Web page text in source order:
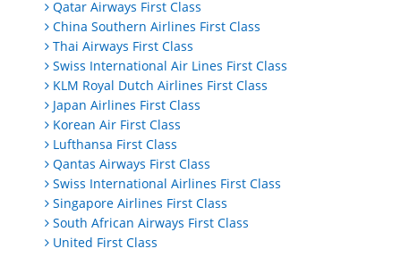
Qatar Airways First Class
China Southern Airlines First Class
Thai Airways First Class
Swiss International Air Lines First Class
KLM Royal Dutch Airlines First Class
Japan Airlines First Class
Korean Air First Class
Lufthansa First Class
Qantas Airways First Class
Swiss International Airlines First Class
Singapore Airlines First Class
South African Airways First Class
United First Class